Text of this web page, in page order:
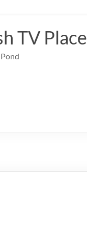
TV Place